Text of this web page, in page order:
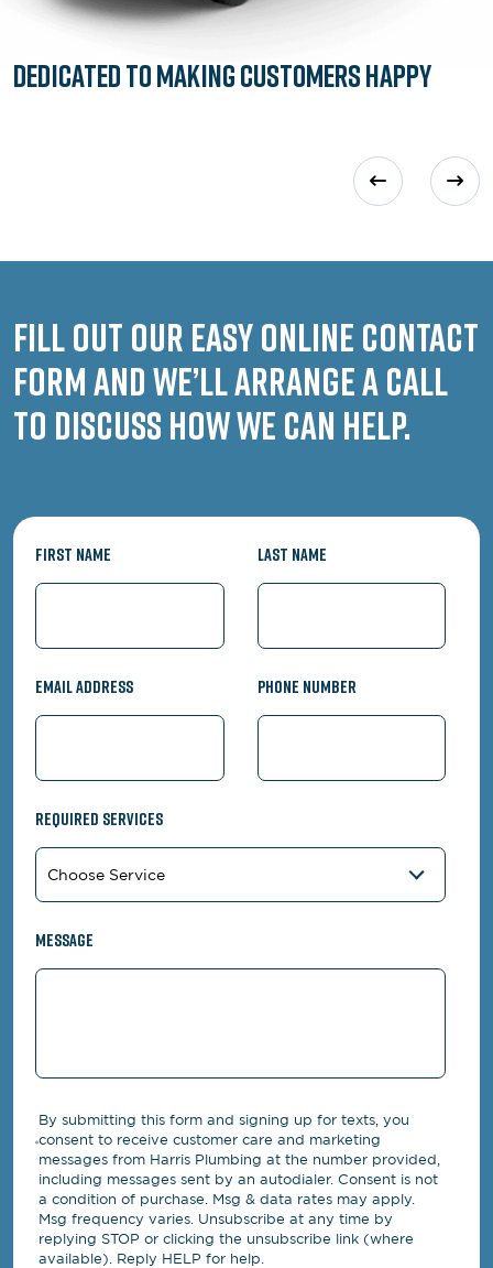
Dedicated toMaking Customers Happy
Fill out our easy online contact
form and we’ll arrange a call
to discuss how we can help.
First Name Last Name
Email Address Phone Number
Required Services
Message
By submitting this form and signing up for texts, you
consent to receive customer care and marketing
messages from Harris Plumbing at the number provided,
including messages sent by an autodialer. Consent is not
a condition of purchase. Msg & data rates may apply.
Msg frequency varies. Unsubscribe at any time by
replying STOP or clicking the unsubscribe link (where
available). Reply HELP for help.